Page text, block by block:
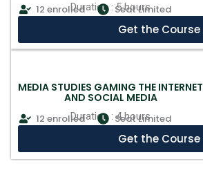
Duration : 5 hours
12 enrolled Seat Limited
Get the Course
MEDIA STUDIES GAMING THE INTERNET
AND SOCIAL MEDIA
Duration : 4 hours
12 enrolled Seat Limited
Get the Course